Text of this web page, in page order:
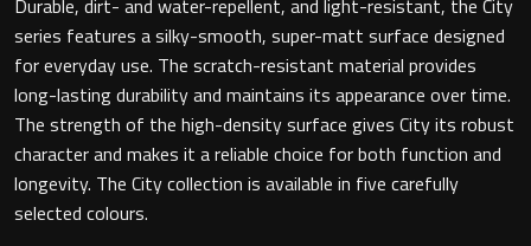
Shower Baskets
Shelves
Magnifying Mirrors
Non-illuminated Mirrors
series features a silky-smooth, super-matt surface designed
for everyday use. The scratch-resistant material provides
long-lasting durability and maintains its appearance over time.
The strength of the high-density surface gives City its robust
character and makes it a reliable choice for both function and
longevity. The City collection is available in five carefully
selected colours.